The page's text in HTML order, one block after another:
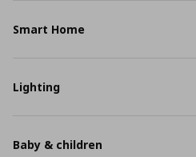
Smart Home
Lighting
Baby & children